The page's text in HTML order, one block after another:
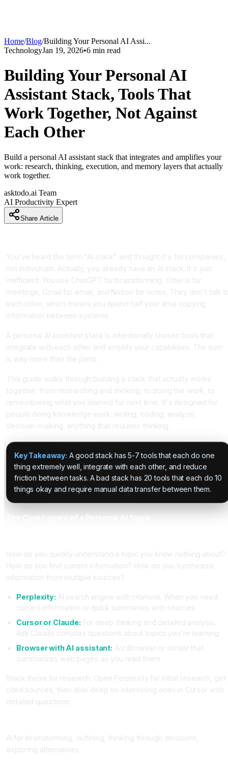
Home/Blog/Building Your Personal AI Assi...
TechnologyJan 19, 2026•6 min read
Building Your Personal AI
Assistant Stack, Tools That
Work Together, Not Against
Each Other
Build a personal AI assistant stack that integrates and amplifies your
work: research, thinking, execution, and memory layers that actually
work together.
asktodo.ai Team
AI Productivity Expert
Share Article
You've heard the term "AI stack" and thought it's for companies,
not individuals. Actually, you already have an AI stack. It's just
inefficient. You use ChatGPT for brainstorming, Otter.ai for
meetings, Gmail for email, and Notion for notes. They don't talk
each other, which means you spend half your time copying
information between systems.
A personal AI assistant stack is intentionally chosen tools that
integrate with each other and amplify your capabilities. The sum
is way more than the parts.
This guide walks through building a stack that actually works
together, from researching and thinking, to doing the work, to
remembering what you learned for next time. It's designed for
people doing knowledge work: writing, coding, analysis,
decision-making, anything that requires thinking.
Key Takeaway: A good stack has 5-7 tools that each do one
thing extremely well, integrate with each other, and reduce
friction between tasks. A bad stack has 20 tools that each do 10
things okay and require manual data transfer between them.
How do you quickly understand a topic you know nothing about?
How do you find current information? How do you synthesize
information from multiple sources?
Perplexity: AI search engine with citations. When you need
current information or quick summaries with sources.
Cursor or Claude: For deep thinking and detailed analysis.
Ask Claude complex questions about topics you're learning.
Browser with AI assistant: Arc Browser or similar that
summarizes web pages as you read them.
Stack these for research: Open Perplexity for initial research, get
cited sources, then dive deep on interesting ones in Cursor with
detailed questions.
AI for brainstorming, outlining, thinking through decisions,
exploring alternatives.